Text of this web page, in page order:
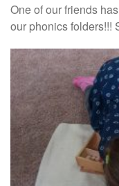
One of our friends
our phonics folders!!!